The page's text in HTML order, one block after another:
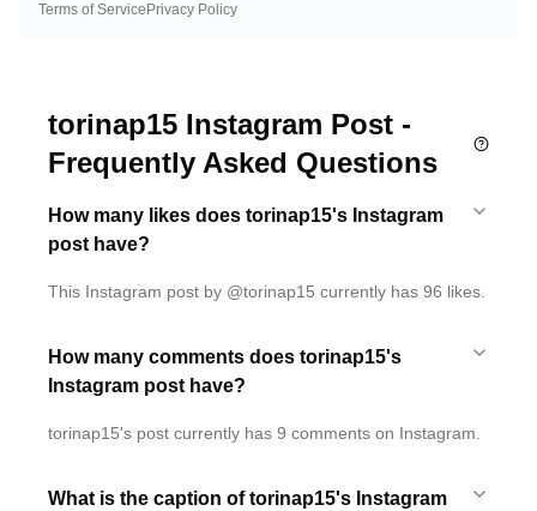
Terms of Service Privacy Policy
torinap15 Instagram Post -
Frequently Asked Questions
How many likes does torinap15's Instagram
post have?
This Instagram post by @torinap15 currently has 96 likes.
How many comments does torinap15's
Instagram post have?
torinap15's post currently has 9 comments on Instagram.
What is the caption of torinap15's Instagram